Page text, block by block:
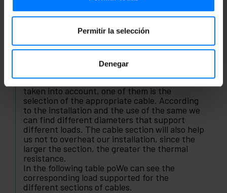
Permitir la selección
Denegar
Colors of electric cables
Colors insulating tape
Electrical cable sections
When carrying out an electrical installation or
electrical circuit several factors must be
taken into account, one of them is the
selection of the appropriate cable. According
to the installation and the use of the same we
can find different diameters that support
different loads. The cable section will also help
us not to overheat our installation, since the
larger the section, the greater the thermal
resistance.
In the following table poWe can see the
corresponding load supported for the
different sections of cables.